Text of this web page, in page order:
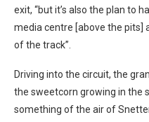
exit, “but it’s also the plan to
media centre [above the pits]
of the track”.
Driving into the circuit, the
the sweetcorn growing in the
something of the air of